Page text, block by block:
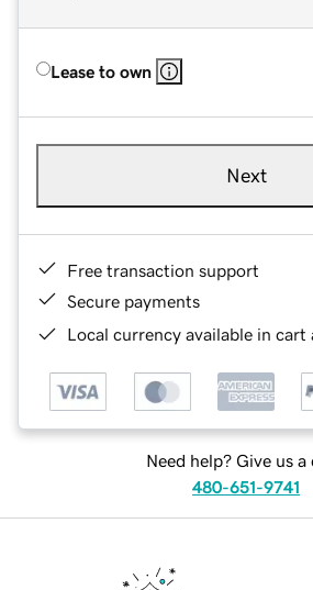
Lease to own
Next
Free transaction support
Secure payments
Local currency available in cart
Need help? Give us a
480-651-9741